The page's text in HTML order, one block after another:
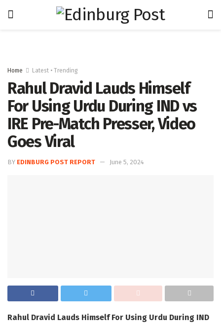
Home Latest • Trending
Rahul Dravid Lauds Himself
For Using Urdu During IND vs
IRE Pre-Match Presser, Video
Goes Viral
BY EDINBURG POST REPORT June 5, 2024
Rahul Dravid Lauds Himself For Using Urdu During IND